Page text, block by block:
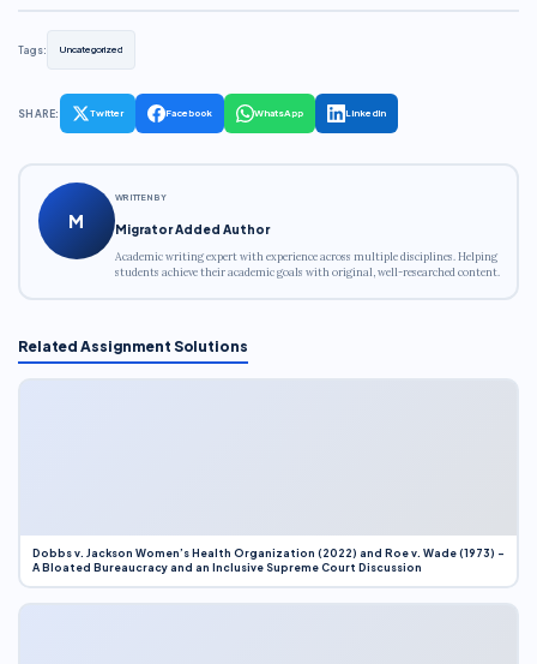
Tags: Uncategorized
SHARE: Twitter Facebook WhatsApp LinkedIn
M
WRITTEN BY
Migrator Added Author
Academic writing expert with experience across multiple disciplines. Helping
students achieve their academic goals with original, well-researched content.
Related Assignment Solutions
Dobbs v. Jackson Women’s Health Organization (2022) and Roe v. Wade (1973) –
A Bloated Bureaucracy and an Inclusive Supreme Court Discussion